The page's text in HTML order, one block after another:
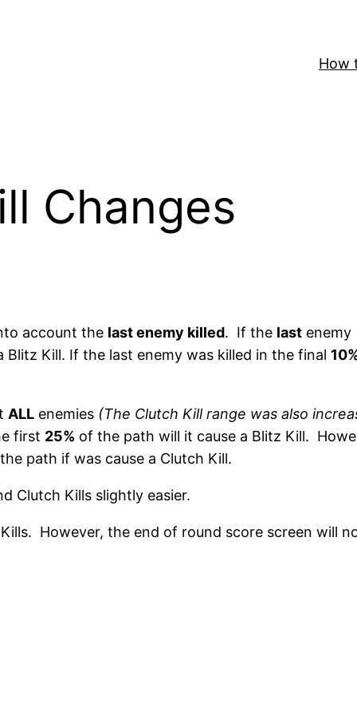
How
Changes
account the last enemy killed. If the last enemy
Blitz Kill. If the last enemy was killed in the final
ALL enemies (The Clutch Kill range was also
first 25% of the path will it cause a Blitz Kill.
path if was cause a Clutch Kill.
Clutch Kills slightly easier.
However, the end of round score screen will